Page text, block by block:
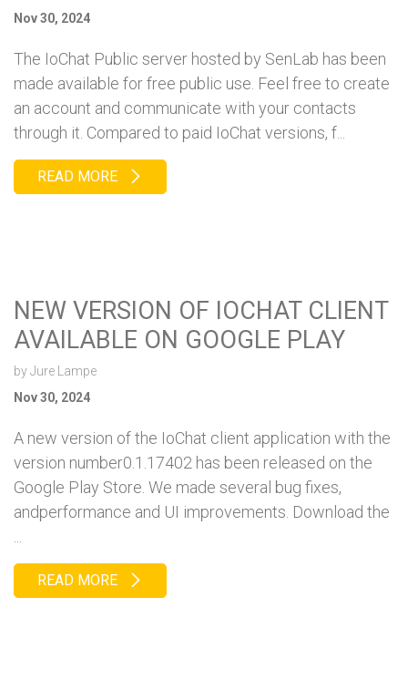
Nov 30, 2024
The IoChat Public server hosted by SenLab has been
made available for free public use. Feel free to create
an account and communicate with your contacts
through it. Compared to paid IoChat versions, f...
READ MORE
NEW VERSION OF IOCHAT CLIENT
AVAILABLE ON GOOGLE PLAY
byJure Lampe
Nov 30, 2024
A new version of the IoChat client application with the
version number0.1.17402 has been released on the
Google Play Store. We made several bug fixes,
andperformance and UI improvements. Download the
READ MORE